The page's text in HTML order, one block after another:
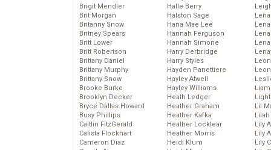
Brigit Mendler
Brit Morgan
Britanny Snow
Britney Spears
Britt Lower
Britt Robertson
Brittany Daniel
Brittany Murphy
Brittany Snow
Brooke Burke
Brooklyn Decker
Bryce Dallas Howard
Busy Phillips
Caitlin FitzGerald
Calista Flockhart
Cameron Diaz
Halle Berry
Halston Sage
Hana Mae Lee
Hannah Ferguson
Hannah Simone
Harry Derbridge
Harry Styles
Hayden Panettiere
Hayley Atwell
Hayley Williams
Heath Ledger
Heather Graham
Heather Kafka
Heather Locklear
Heather Morris
Heidi Klum
Lil
Lily
Lily
Lily